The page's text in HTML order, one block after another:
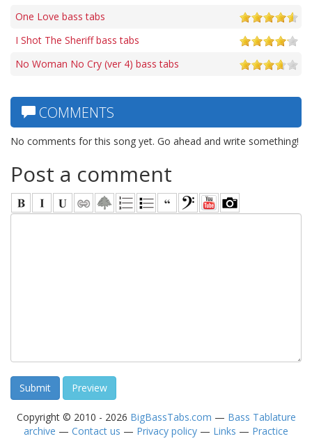
One Love bass tabs
I Shot The Sheriff bass tabs
No Woman No Cry (ver 4) bass tabs
COMMENTS
No comments for this song yet. Go ahead and write something!
Post a comment
Copyright © 2010 - 2026 BigBassTabs.com — Bass Tablature
archive — Contact us — Privacy policy — Links — Practice